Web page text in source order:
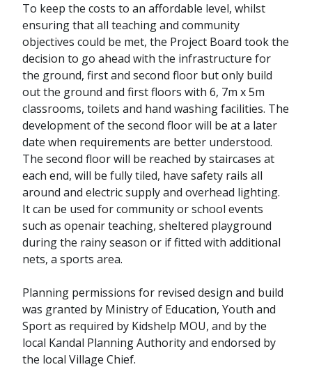
To keep the costs to an affordable level, whilst
ensuring that all teaching and community
objectives could be met, the Project Board took the
decision to go ahead with the infrastructure for
the ground, first and second floor but only build
out the ground and first floors with 6, 7m x 5m
classrooms, toilets and hand washing facilities. The
development of the second floor will be at a later
date when requirements are better understood.
The second floor will be reached by staircases at
each end, will be fully tiled, have safety rails all
around and electric supply and overhead lighting.
It can be used for community or school events
such as openair teaching, sheltered playground
during the rainy season or if fitted with additional
nets, a sports area.
Planning permissions for revised design and build
was granted by Ministry of Education, Youth and
Sport as required by Kidshelp MOU, and by the
local Kandal Planning Authority and endorsed by
the local Village Chief.